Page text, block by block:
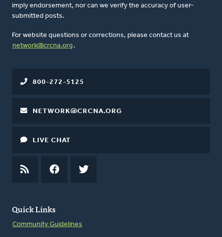
imply endorsement, nor can we verify the accuracy of user-
submitted posts.
For website questions or corrections, please contact us at
network@crcna.org .
Quick Links
Community Guidelines
800-272-5125
NETWORK@CRCNA.ORG
LIVE CHAT